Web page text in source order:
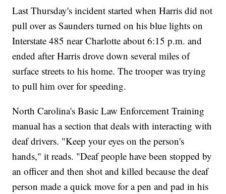
Last Thursday's incident started when Harris did not
pull over as Saunders turned on his blue lights on
Interstate 485 near Charlotte about 6:15 p.m. and
ended after Harris drove down several miles of
surface streets to his home. The trooper was trying
to pull him over for speeding.
North Carolina's Basic Law Enforcement Training
manual has a section that deals with interacting with
deaf drivers. "Keep your eyes on the person's
hands," it reads. "Deaf people have been stopped by
an officer and then shot and killed because the deaf
person made a quick move for a pen and pad in his